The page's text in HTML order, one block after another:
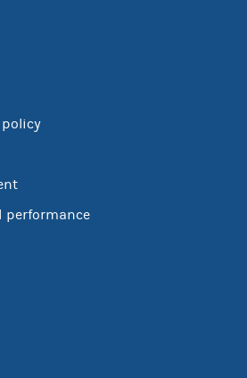
performance